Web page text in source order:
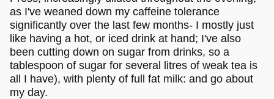
as I've weaned down my caffeine tolerance
significantly over the last few months- I mostly just
like having a hot, or iced drink at hand; I've also
been cutting down on sugar from drinks, so a
tablespoon of sugar for several litres of weak tea is
all I have), with plenty of full fat milk: and go about
my day.